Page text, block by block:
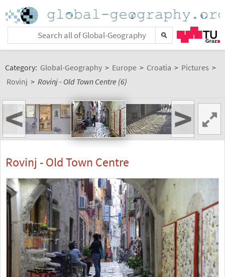
Category: Global-Geography > Europe > Croatia > Pictures >
Rovinj > Rovinj - Old Town Centre (6)
< >
Rovinj - Old Town Centre